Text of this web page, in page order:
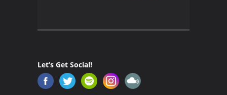
Let’s Get Social!